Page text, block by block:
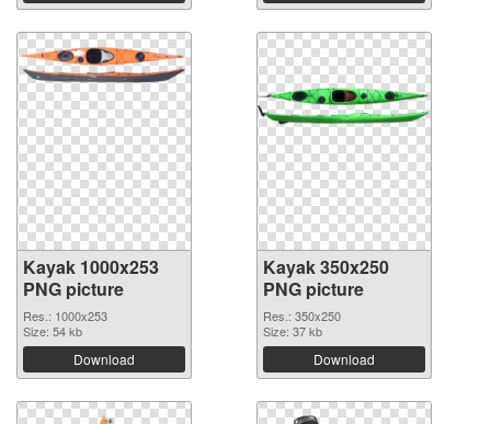
Kayak 1000x253
PNG picture
Res.: 1000x253
Size: 54 kb
Download
Kayak 350x250
PNG picture
Res.: 350x250
Size: 37 kb
Download